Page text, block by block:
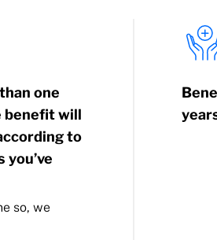
one
benefit will
to
so, we